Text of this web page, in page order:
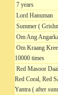
7 years
Lord Hanuman
Summer (
Om Ang
Om Kraang
10000 times
Red Masoor
Red Coral, Red
Yantra ( after